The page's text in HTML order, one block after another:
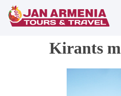
Kirants